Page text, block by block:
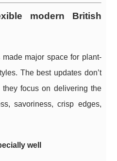
modern British
major space for plant-
The best updates don’t
they focus on delivering the
savoriness, crisp edges,
well